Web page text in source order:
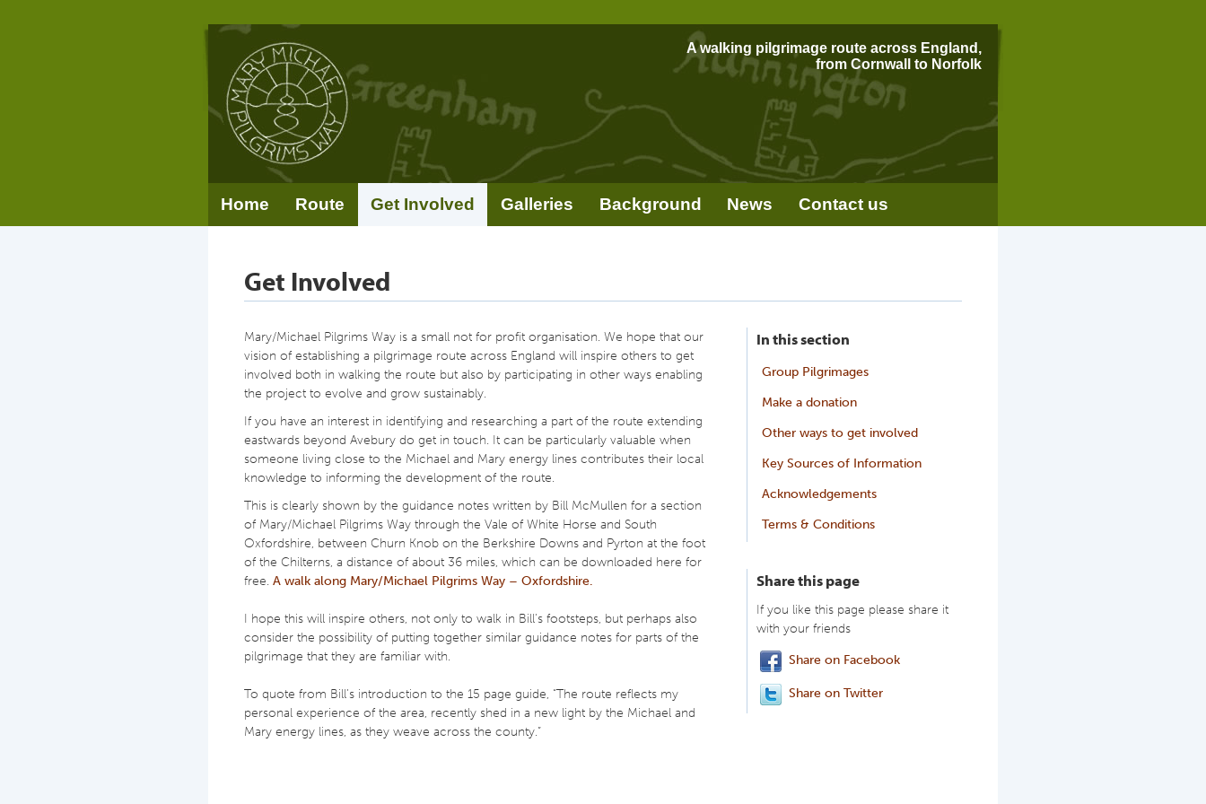
A walking pilgrimage route across England,
from Cornwall to Norfolk
Home Route Get Involved Galleries Background News Contact us
Get Involved
Mary/Michael Pilgrims Way is a small not for profit organisation. We hope that our
vision of establishing a pilgrimage route across England will inspire others to get
involved both in walking the route but also by participating in other ways enabling
the project to evolve and grow sustainably.
If you have an interest in identifying and researching a part of the route extending
eastwards beyond Avebury do get in touch. It can be particularly valuable when
someone living close to the Michael and Mary energy lines contributes their local
knowledge to informing the development of the route.
This is clearly shown by the guidance notes written by Bill McMullen for a section
of Mary/Michael Pilgrims Way through the Vale of White Horse and South
Oxfordshire, between Churn Knob on the Berkshire Downs and Pyrton at the foot
of the Chilterns, a distance of about 36 miles, which can be downloaded here for
free. A walk along Mary/Michael Pilgrims Way – Oxfordshire.
I hope this will inspire others, not only to walk in Bill’s footsteps, but perhaps also
consider the possibility of putting together similar guidance notes for parts of the
pilgrimage that they are familiar with.
To quote from Bill’s introduction to the 15 page guide, “The route reflects my
personal experience of the area, recently shed in a new light by the Michael and
Mary energy lines, as they weave across the county.”
In this section
Group Pilgrimages
Make a donation
Other ways to get involved
Key Sources of Information
Acknowledgements
Terms & Conditions
Share this page
If you like this page please share it
with your friends
Share on Facebook
Share on Twitter